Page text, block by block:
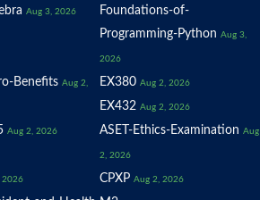
Aug 3, 2026
Foundations-of-
Programming-Python Aug 3,
2026
Benefits Aug 2, EX380 Aug 2, 2026
EX432 Aug 2, 2026
Aug 2, 2026 ASET-Ethics-Examination Aug
2, 2026
2026 CPXP Aug 2, 2026